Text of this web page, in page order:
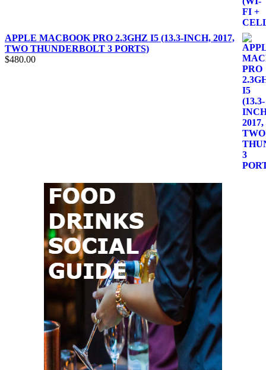
APPLE MACBOOK PRO 2.3GHZ I5 (13.3-INCH, 2017,
TWO THUNDERBOLT 3 PORTS)
$480.00